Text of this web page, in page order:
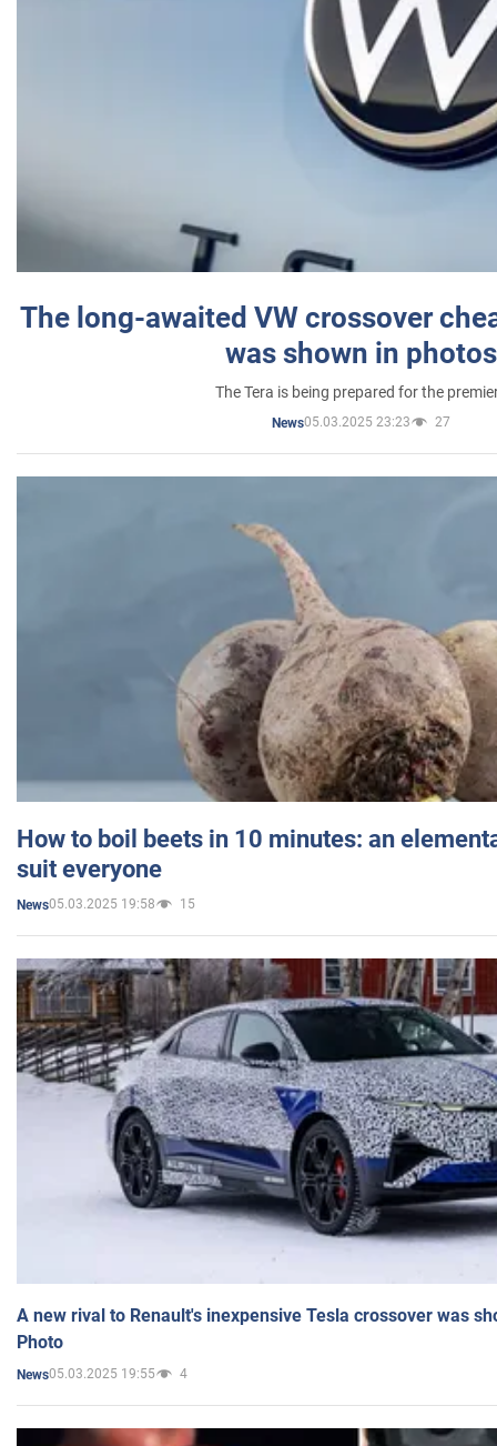
The long-awaited VW crossover
was shown in photos
The Tera is being prepared for the
News05.03.2025 23:23 27
How to boil beets in 10 minutes: an
suit everyone
News05.03.2025 19:58 15
A new rival to Renault's inexpensive Tesla crossover was
Photo
News05.03.2025 19:55 4